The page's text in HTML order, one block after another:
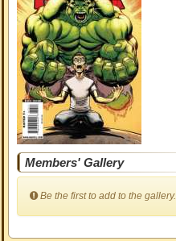
Members' Gallery
Be the first to add to the gallery.